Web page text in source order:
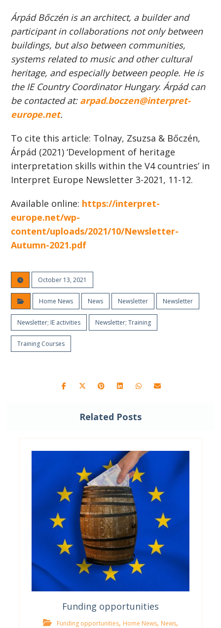
Árpád Bőczén is an architect, a builder and
participant in collaborations not only between
buildings, but also between communities,
systems related to music and other cultural
heritage, and especially between people. He is
the IE Country Coordinator Hungary.Árpád can
be contacted at: arpad.boczen@interpret-
europe.net.
To cite this article: Tolnay, Zsuzsa & Bőczén,
Árpád (2021) ‘Development of heritage
interpretation skills within the V4 countries’ in
Interpret Europe Newsletter 3-2021, 11-12.
Available online: https://interpret-
europe.net/wp-
content/uploads/2021/10/Newsletter-
Autumn-2021.pdf
October 13, 2021
Home News News Newsletter Newsletter
Newsletter; IE activities Newsletter; Training
Training Courses
Related Posts
Funding opportunities
Funding opportunities, Home News, News,